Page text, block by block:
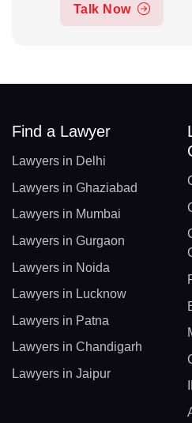
Talk Now
Find a Lawyer
Lawyers in Delhi
Lawyers in Ghaziabad
Lawyers in Mumbai
Lawyers in Gurgaon
Lawyers in Noida
Lawyers in Lucknow
Lawyers in Patna
Lawyers in Chandigarh
Lawyers in Jaipur